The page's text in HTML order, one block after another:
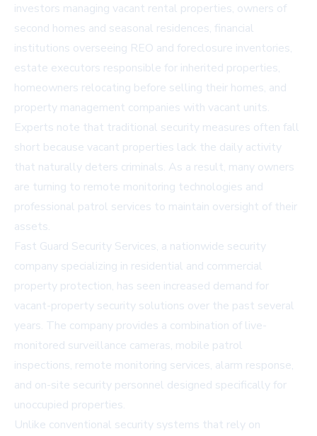
investors managing vacant rental properties, owners of
second homes and seasonal residences, financial
institutions overseeing REO and foreclosure inventories,
estate executors responsible for inherited properties,
homeowners relocating before selling their homes, and
property management companies with vacant units.
Experts note that traditional security measures often fall
short because vacant properties lack the daily activity
that naturally deters criminals. As a result, many owners
are turning to remote monitoring technologies and
professional patrol services to maintain oversight of their
assets.
Fast Guard Security Services, a nationwide security
company specializing in residential and commercial
property protection, has seen increased demand for
vacant-property security solutions over the past several
years. The company provides a combination of live-
monitored surveillance cameras, mobile patrol
inspections, remote monitoring services, alarm response,
and on-site security personnel designed specifically for
unoccupied properties.
Unlike conventional security systems that rely on